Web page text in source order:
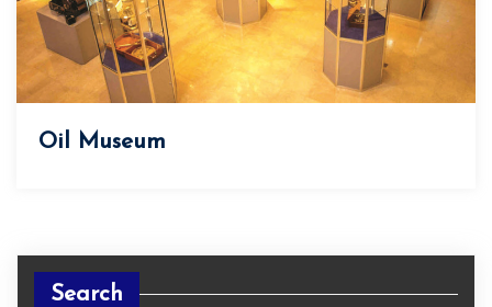
Oil Museum
Search